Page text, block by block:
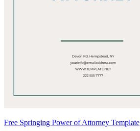
Free Springing Power of Attorney Template